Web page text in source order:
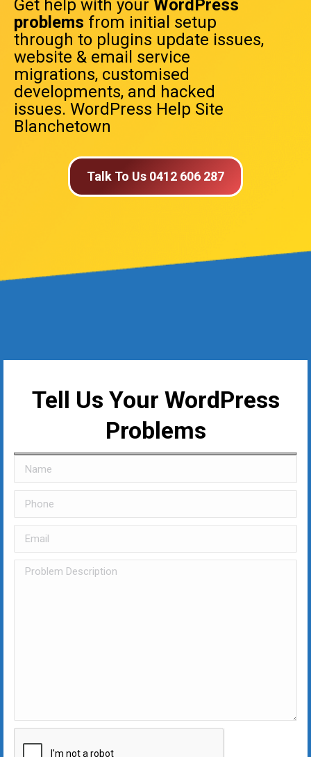
Get help with your WordPress
problems from initial setup
through to plugins update issues,
website & email service
migrations, customised
developments, and hacked
issues. WordPress Help Site
Blanchetown
Talk To Us 0412 606 287
Tell Us Your WordPress
Problems